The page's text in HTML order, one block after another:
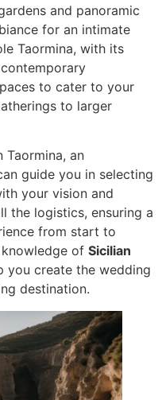
and panoramic
for an intimate
Taormina, with its
to cater to your
to larger
Taormina, an
guide you in selecting
your vision and
the logistics, ensuring a
from start to
of Sicilian
you create the wedding
destination.